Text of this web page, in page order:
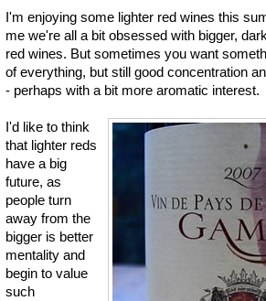
I'm enjoying some lighter red wines this
me we're all a bit obsessed with bigger,
red wines. But sometimes you want
of everything, but still good concentration
- perhaps with a bit more aromatic interest.
I'd like to think
that lighter reds
have a big
future, as
people turn
away from the
bigger is better
mentality and
begin to value
such